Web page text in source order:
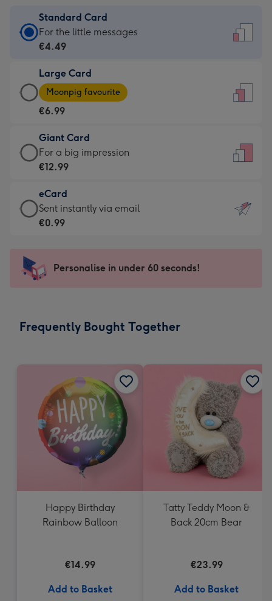
Standard Card
Standard
Card
€4.49
-
For
little
messages
-
132
x
185
For the little messages
€4.49
Large Card
Large
Card
-
€6.99
-
Moonpig
-
Dimensions:
205
mm
Moonpig favourite
€6.99
Giant Card
Giant
Card
€12.99
-
For
impression
-
x
For a big impression
€12.99
eCard
eCard
-
Sent
instantly
Sent instantly via email
€0.99
Personalise in under 60 seconds!
Frequently Bought Together
Happy Birthday
Rainbow Balloon
€14.99
Add to Basket
Tatty Teddy Moon &
Back 20cm Bear
€23.99
Add to Basket